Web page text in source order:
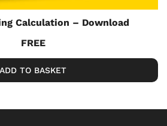
Calculation – Download
FREE
ADD TO BASKET